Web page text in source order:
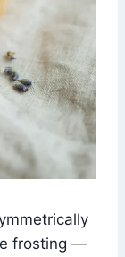
frosting —